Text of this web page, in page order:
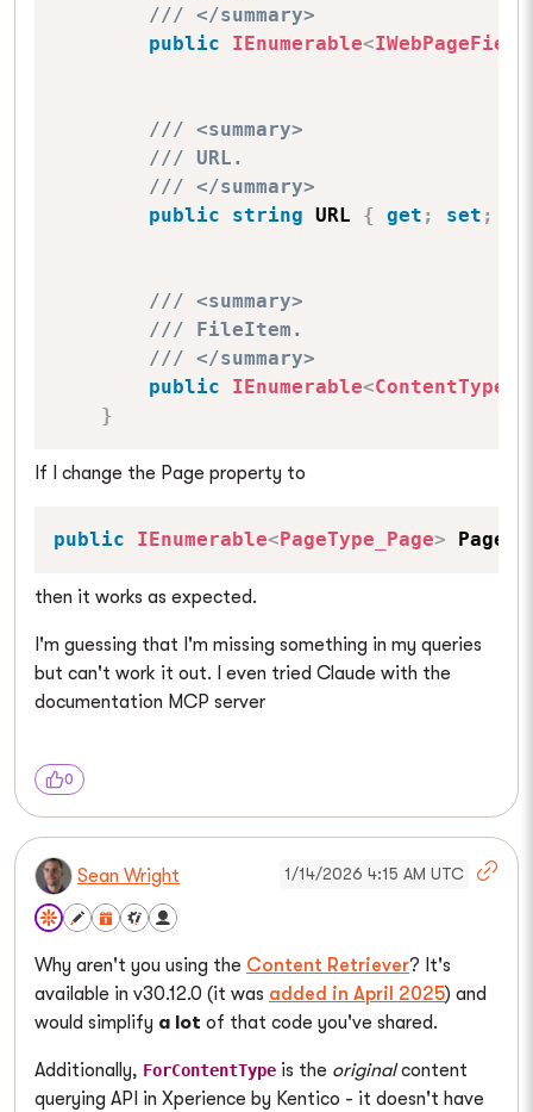
/// </summary>
public
IEnumerable<
/// <summary>
/// URL.
/// </summary>
public
string URL { get ; set ;
/// <summary>
/// FileItem.
/// </summary>
public
IEnumerable<
}
If I change the Page property to
public IEnumerable<PageType_Page> Page
then it works as expected.
I'm guessing that I'm missing something in my queries
but can't work it out. I even tried Claude with the
documentation MCP server
0
Sean Wright 1/14/2026 4:15 AM UTC
Why aren't you using the Content Retriever? It's
available in v30.12.0 (it was added in April 2025) and
would simplify a lot of that code you've shared.
Additionally, ForContentType is the originalcontent
querying API in Xperience by Kentico - it doesn't have